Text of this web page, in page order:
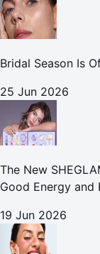
Bridal Season Is
25 Jun 2026
The New
Good Energy and
19 Jun 2026